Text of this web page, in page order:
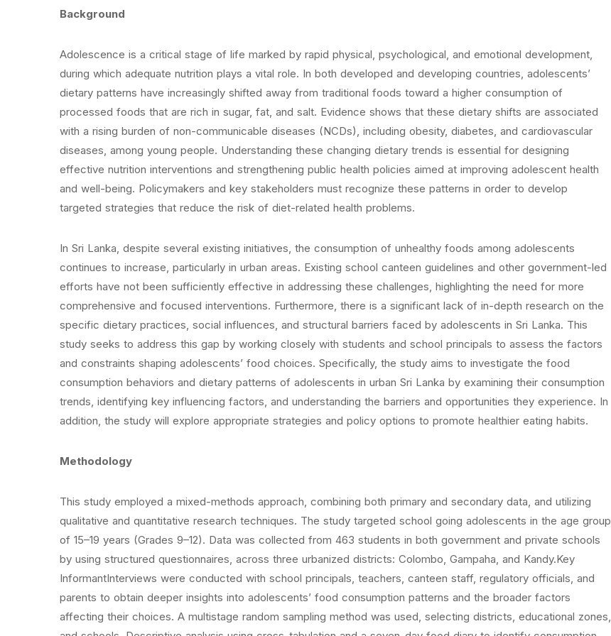
Background
Adolescence is a critical stage of life marked by rapid physical, psychological, and emotional development,
during which adequate nutrition plays a vital role. In both developed and developing countries, adolescents’
dietary patterns have increasingly shifted away from traditional foods toward a higher consumption of
processed foods that are rich in sugar, fat, and salt. Evidence shows that these dietary shifts are associated
with a rising burden of non-communicable diseases (NCDs), including obesity, diabetes, and cardiovascular
diseases, among young people. Understanding these changing dietary trends is essential for designing
effective nutrition interventions and strengthening public health policies aimed at improving adolescent health
and well-being. Policymakers and key stakeholders must recognize these patterns in order to develop
targeted strategies that reduce the risk of diet-related health problems.
In Sri Lanka, despite several existing initiatives, the consumption of unhealthy foods among adolescents
continues to increase, particularly in urban areas. Existing school canteen guidelines and other government-led
efforts have not been sufficiently effective in addressing these challenges, highlighting the need for more
comprehensive and focused interventions. Furthermore, there is a significant lack of in-depth research on the
specific dietary practices, social influences, and structural barriers faced by adolescents in Sri Lanka. This
study seeks to address this gap by working closely with students and school principals to assess the factors
and constraints shaping adolescents’ food choices. Specifically, the study aims to investigate the food
consumption behaviors and dietary patterns of adolescents in urban Sri Lanka by examining their consumption
trends, identifying key influencing factors, and understanding the barriers and opportunities they experience. In
addition, the study will explore appropriate strategies and policy options to promote healthier eating habits.
Methodology
This study employed a mixed-methods approach, combining both primary and secondary data, and utilizing
qualitative and quantitative research techniques. The study targeted school going adolescents in the age group
of 15–19 years (Grades 9–12). Data was collected from 463 students in both government and private schools
by using structured questionnaires, across three urbanized districts: Colombo, Gampaha, and Kandy.Key
InformantInterviews were conducted with school principals, teachers, canteen staff, regulatory officials, and
parents to obtain deeper insights into adolescents’ food consumption patterns and the broader factors
affecting their choices. A multistage random sampling method was used, selecting districts, educational zones,